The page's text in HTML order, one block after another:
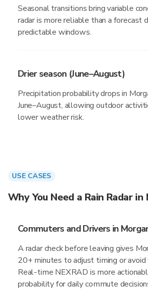
Seasonal transitions bring variable
radar is more reliable than a forecast
predictable windows.
Drier season (June–August)
Precipitation probability drops in
June–August, allowing outdoor
lower weather risk.
USE CASES
Why You Need a Rain Radar
Commuters and Drivers in
A radar check before leaving gives
20+ minutes to adjust timing or
Real-time NEXRAD is more
probability for daily commute